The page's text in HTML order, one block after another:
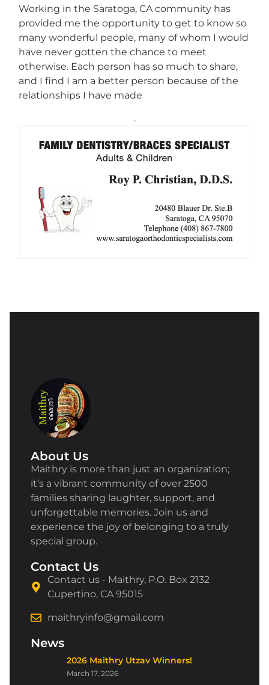
Working in the Saratoga, CA community has
provided me the opportunity to get to know so
many wonderful people, many of whom I would
have never gotten the chance to meet
otherwise. Each person has so much to share,
and I find I am a better person because of the
relationships I have made
.
About Us
Maithry is more than just an organization;
it’s a vibrant community of over 2500
families sharing laughter, support, and
unforgettable memories. Join us and
experience the joy of belonging to a truly
special group.
Contact Us
Contact us - Maithry, P.O. Box 2132
Cupertino, CA 95015
maithryinfo@gmail.com
News
2026 Maithry Utzav Winners!
March 17, 2026